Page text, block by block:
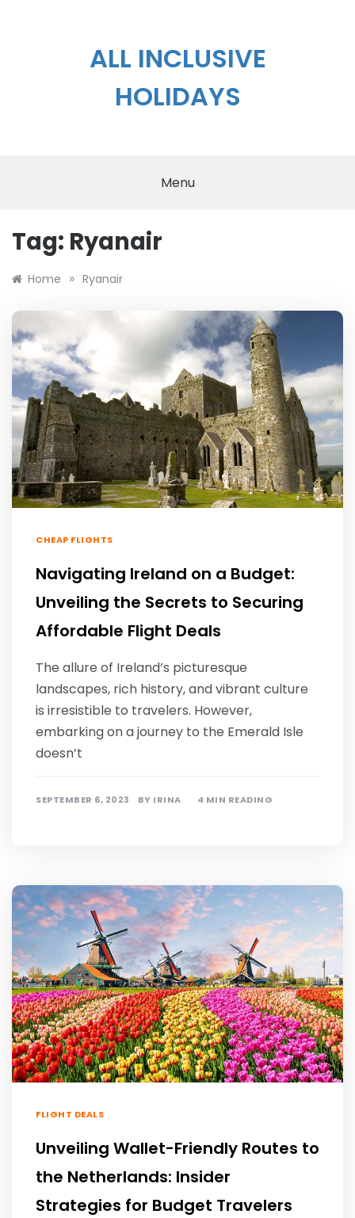
ALL INCLUSIVE
HOLIDAYS
Menu
Tag: Ryanair
Home » Ryanair
CHEAP FLIGHTS
Navigating Ireland on a Budget:
Unveiling the Secrets to Securing
Affordable Flight Deals
The allure of Ireland’s picturesque
landscapes, rich history, and vibrant culture
is irresistible to travelers. However,
embarking on a journey to the Emerald Isle
doesn’t
SEPTEMBER 6, 2023 BY IRINA 4 MIN READING
FLIGHT DEALS
Unveiling Wallet-Friendly Routes to
the Netherlands: Insider
Strategies for Budget Travelers